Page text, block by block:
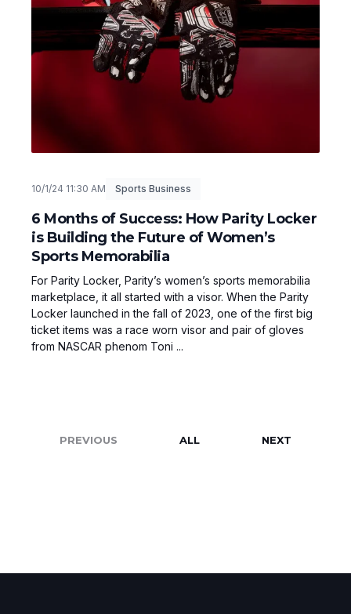
10/1/24 11:30 AM Sports Business
6 Months of Success: How Parity Locker
is Building the Future of Women’s
Sports Memorabilia
For Parity Locker, Parity’s women’s sports memorabilia
marketplace, it all started with a visor. When the Parity
Locker launched in the fall of 2023, one of the first big
ticket items was a race worn visor and pair of gloves
from NASCAR phenom Toni ...
PREVIOUS ALL NEXT